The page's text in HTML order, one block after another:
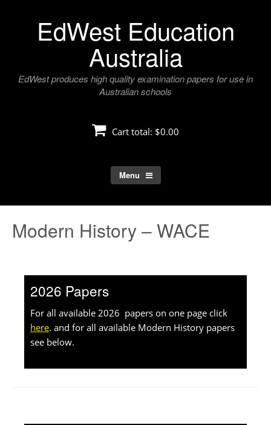
EdWest Education
Australia
EdWest produces high quality examination papers for use in
Australian schools
Cart total: $0.00
Menu
Modern History – WACE
2026 Papers
For all available 2026 papers on one page click
here. and for all available Modern History papers
see below.